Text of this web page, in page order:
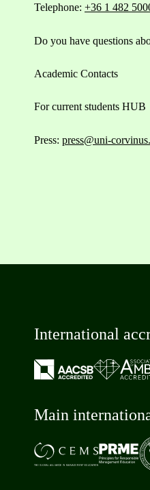
Telephone: +36 1 482
Do you have questions
Academic Contacts
For current students HUB
Press: press@uni-
International
Main